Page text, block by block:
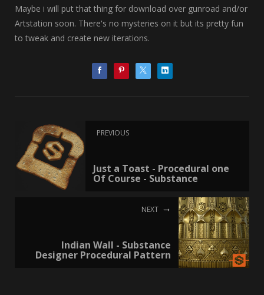
Maybe i will put that thing for download over gunroad and/or
Artstation soon. There's no mysteries on it but its pretty fun
to tweak and create new iterations.
PREVIOUS
Just a Toast - Procedural one
Of Course - Substance
NEXT
Indian Wall - Substance
Designer Procedural Pattern